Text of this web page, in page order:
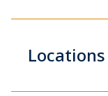
Locations